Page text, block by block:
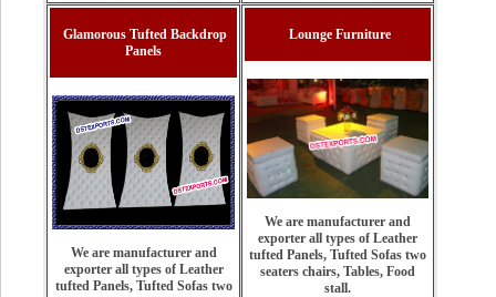
Glamorous Tufted Backdrop
Panels
We are manufacturer and
exporter all types of Leather
tufted Panels, Tufted Sofas two
Lounge Furniture
We are manufacturer and
exporter all types of Leather
tufted Panels, Tufted Sofas two
seaters chairs, Tables, Food
stall.